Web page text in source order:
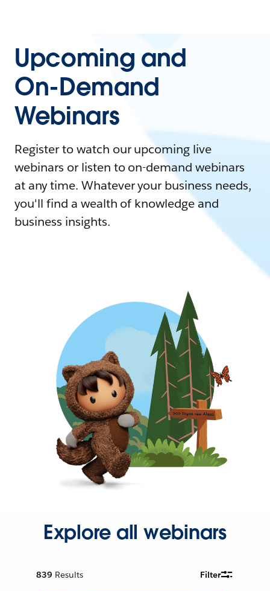
Upcoming and
On-Demand
Webinars
Register to watch our upcoming live
webinars or listen to on-demand webinars
at any time. Whatever your business needs,
you'll find a wealth of knowledge and
business insights.
Explore all webinars
839 Results Filter